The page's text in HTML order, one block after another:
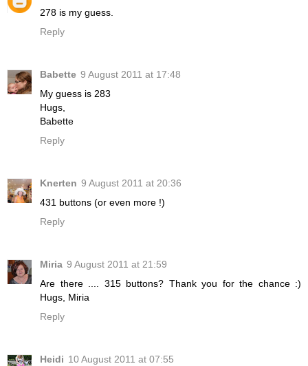
278 is my guess.
Reply
Babette 9 August 2011 at 17:48
My guess is 283
Hugs,
Babette
Reply
Knerten 9 August 2011 at 20:36
431 buttons (or even more !)
Reply
Miria 9 August 2011 at 21:59
Are there .... 315 buttons? Thank you for the chance :)
Hugs, Miria
Reply
Heidi 10 August 2011 at 07:55